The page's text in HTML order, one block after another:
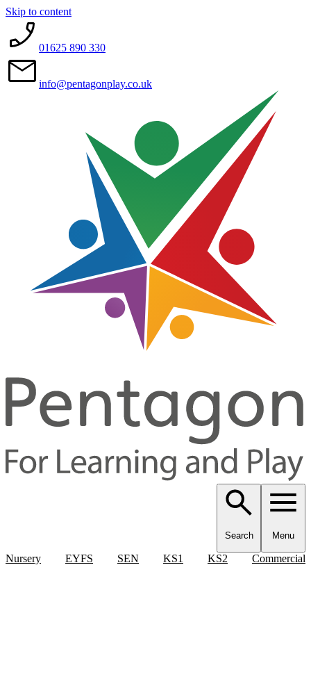
Skip to content
01625 890 330
info@pentagonplay.co.uk
Search Menu
Nursery EYFS SEN KS1 KS2 Commercial